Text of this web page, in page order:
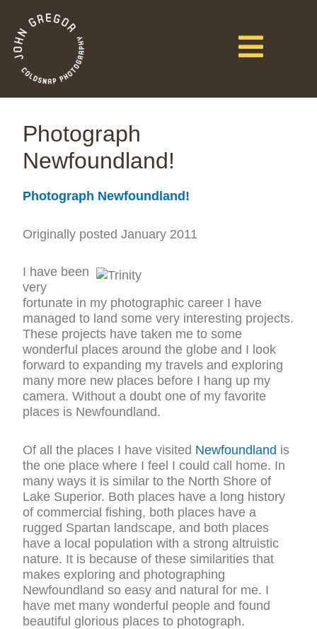
Photograph
Newfoundland!
Photograph Newfoundland!
Originally posted January 2011
I have been
very
fortunate in my photographic career I have
managed to land some very interesting projects.
These projects have taken me to some
wonderful places around the globe and I look
forward to expanding my travels and exploring
many more new places before I hang up my
camera. Without a doubt one of my favorite
places is Newfoundland.
Of all the places I have visited Newfoundland is
the one place where I feel I could call home. In
many ways it is similar to the North Shore of
Lake Superior. Both places have a long history
of commercial fishing, both places have a
rugged Spartan landscape, and both places
have a local population with a strong altruistic
nature. It is because of these similarities that
makes exploring and photographing
Newfoundland so easy and natural for me. I
have met many wonderful people and found
beautiful glorious places to photograph.